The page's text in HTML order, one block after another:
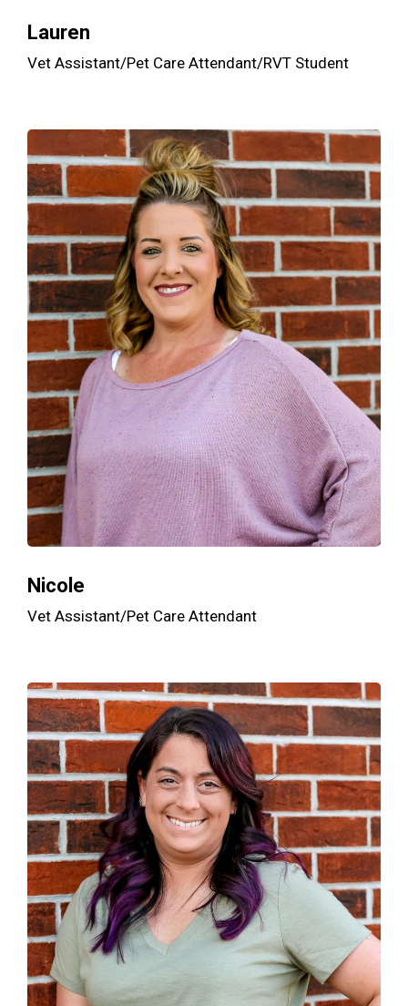
Lauren
Vet Assistant/Pet Care Attendant/RVT Student
Nicole
Vet Assistant/Pet Care Attendant